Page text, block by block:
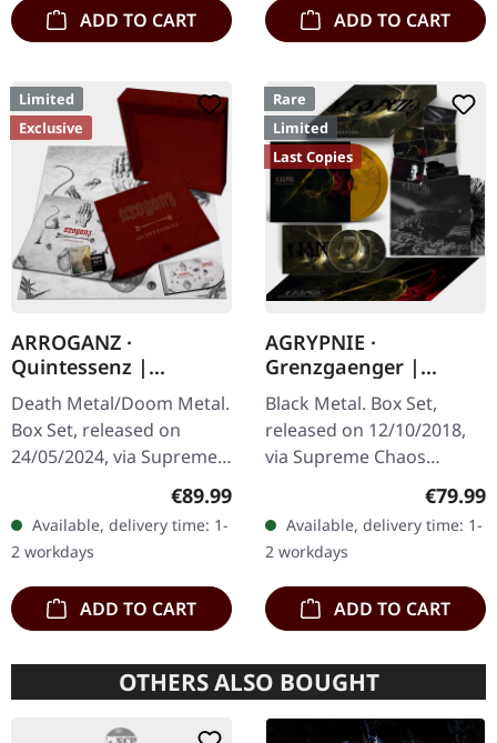
ADD TO CART ADD TO CART
Limited
Exclusive
ARROGANZ ·
Quintessenz |
WOODEN BOX SET
Death Metal/Doom Metal.
Box Set, released on
24/05/2024, via Supreme
Chaos Records. Ultra
wooden box set with
engraved, backside…
Regular price:
€89.99
Available, delivery time: 1-
2 workdays
ADD TO CART
Rare
Limited
Last Copies
AGRYPNIE ·
Grenzgaenger |
DELUXE GOLD/CLEAR
4LP BOX SET
Black Metal. Box Set,
released on 12/10/2018,
via Supreme Chaos
Records. A classy box
Agrypnie Albums
"Grenzgænger" and
"Pavor…
€79.99
Available, delivery time: 1-
2 workdays
ADD TO CART
OTHERS ALSO BOUGHT